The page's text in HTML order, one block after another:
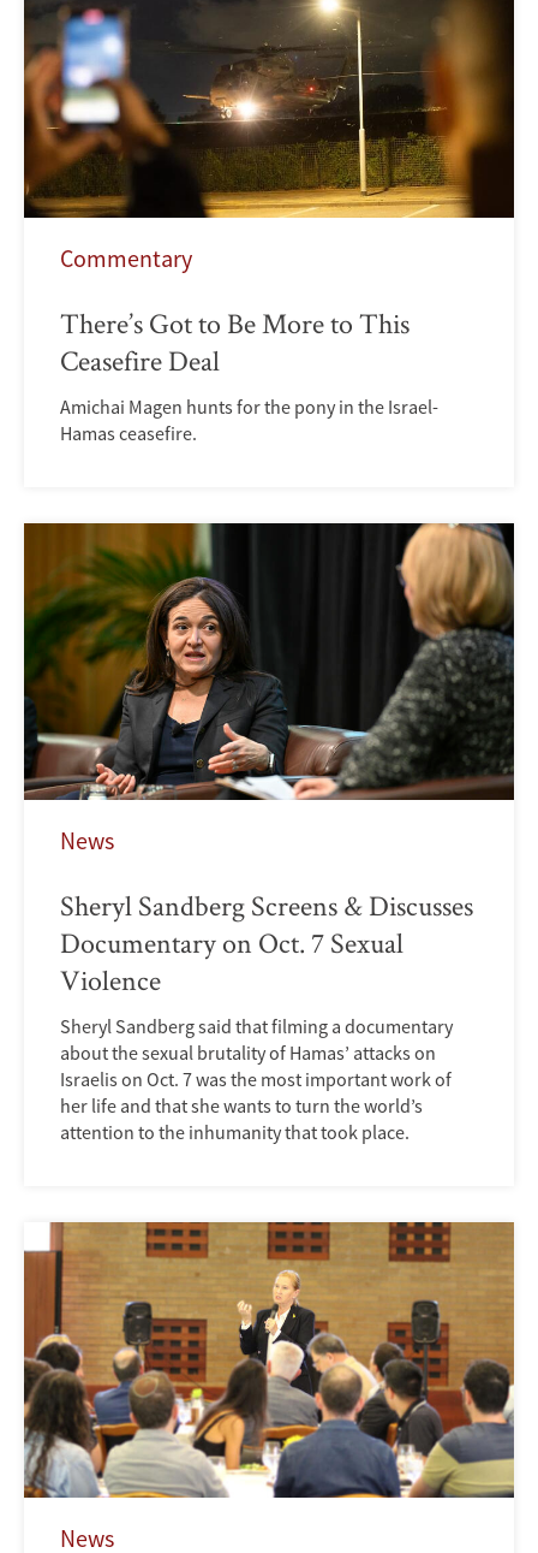
Commentary
There’s Got to Be More to This
Ceasefire Deal
Amichai Magen hunts for the pony in the Israel-
Hamas ceasefire.
News
Sheryl Sandberg Screens & Discusses
Documentary on Oct. 7 Sexual
Violence
Sheryl Sandberg said that filming a documentary
about the sexual brutality of Hamas’ attacks on
Israelis on Oct. 7 was the most important work of
her life and that she wants to turn the world’s
attention to the inhumanity that took place.
News